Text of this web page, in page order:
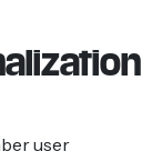
user